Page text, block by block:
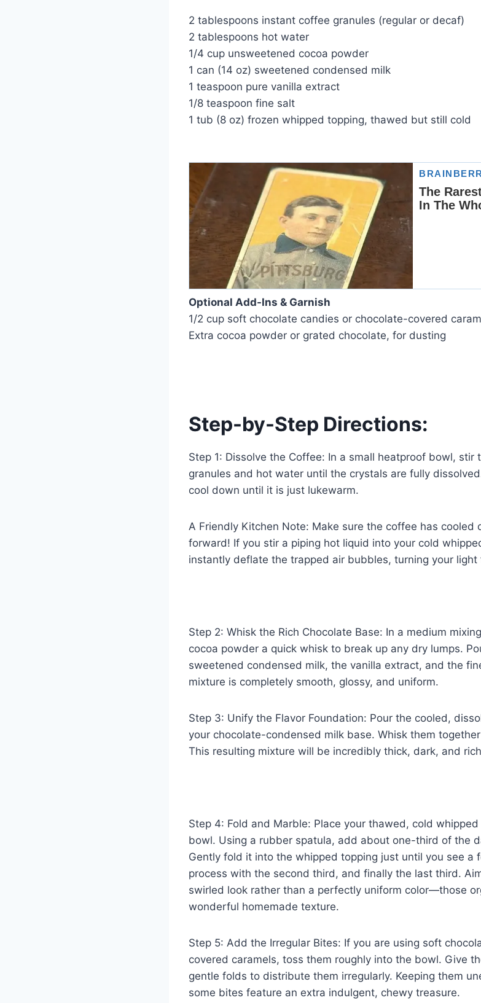
2 tablespoons instant coffee granules (regular or decaf)
2 tablespoons hot water
1/4 cup unsweetened cocoa powder
1 can (14 oz) sweetened condensed milk
1 teaspoon pure vanilla extract
1/8 teaspoon fine salt
1 tub (8 oz) frozen whipped topping, thawed but still cold
Optional Add-Ins & Garnish
1/2 cup soft chocolate candies or chocolate-covered
Extra cocoa powder or grated chocolate, for dusting
Step-by-Step Directions:
Step 1: Dissolve the Coffee: In a small heatproof bowl,
granules and hot water until the crystals are fully
cool down until it is just lukewarm.
A Friendly Kitchen Note: Make sure the coffee has cooled
forward! If you stir a piping hot liquid into your cold
instantly deflate the trapped air bubbles, turning your
Step 2: Whisk the Rich Chocolate Base: In a medium
cocoa powder a quick whisk to break up any dry lumps.
sweetened condensed milk, the vanilla extract, and the
mixture is completely smooth, glossy, and uniform.
Step 3: Unify the Flavor Foundation: Pour the cooled,
your chocolate-condensed milk base. Whisk them
This resulting mixture will be incredibly thick, dark, and
Step 4: Fold and Marble: Place your thawed, cold
bowl. Using a rubber spatula, add about one-third of the
Gently fold it into the whipped topping just until you see a
process with the second third, and finally the last third.
swirled look rather than a perfectly uniform color—those
wonderful homemade texture.
Step 5: Add the Irregular Bites: If you are using soft
covered caramels, toss them roughly into the bowl. Give
gentle folds to distribute them irregularly. Keeping them
some bites feature an extra indulgent, chewy treasure.